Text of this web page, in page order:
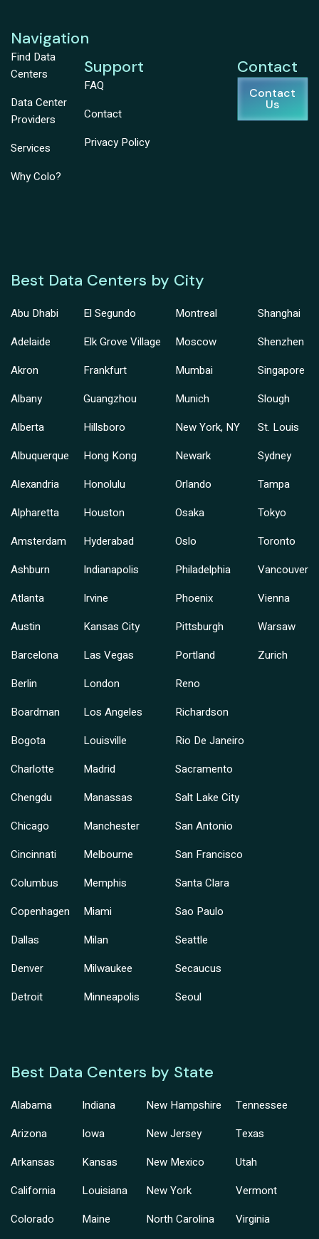
Navigation
Find Data
Centers
Data Center
Providers
Services
Why Colo?
Support
FAQ
Contact
Privacy Policy
Contact
Contact
Us
Best Data Centers by City
Abu Dhabi
Adelaide
Akron
Albany
Alberta
Albuquerque
Alexandria
Alpharetta
Amsterdam
Ashburn
Atlanta
Austin
Barcelona
Berlin
Boardman
Bogota
Charlotte
Chengdu
Chicago
Cincinnati
Columbus
Copenhagen
Dallas
Denver
Detroit
El Segundo
Elk Grove Village
Frankfurt
Guangzhou
Hillsboro
Hong Kong
Honolulu
Houston
Hyderabad
Indianapolis
Irvine
Kansas City
Las Vegas
London
Los Angeles
Louisville
Madrid
Manassas
Manchester
Melbourne
Memphis
Miami
Milan
Milwaukee
Minneapolis
Montreal
Moscow
Mumbai
Munich
New York, NY
Newark
Orlando
Osaka
Oslo
Philadelphia
Phoenix
Pittsburgh
Portland
Reno
Richardson
Rio De Janeiro
Sacramento
Salt Lake City
San Antonio
San Francisco
Santa Clara
Sao Paulo
Seattle
Secaucus
Seoul
Shanghai
Shenzhen
Singapore
Slough
St. Louis
Sydney
Tampa
Tokyo
Toronto
Vancouver
Vienna
Warsaw
Zurich
Best Data Centers by State
Alabama
Arizona
Arkansas
California
Colorado
Indiana
Iowa
Kansas
Louisiana
Maine
New Hampshire
New Jersey
New Mexico
New York
North Carolina
Tennessee
Texas
Utah
Vermont
Virginia